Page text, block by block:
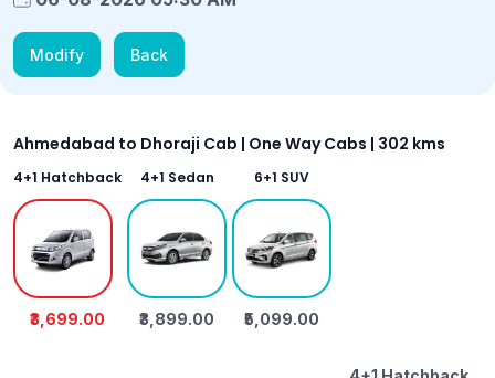
Modify Back
Ahmedabad to Dhoraji Cab | One Way Cabs | 302 kms
4+1 Hatchback
₹3,699.00
4+1 Sedan
₹3,899.00
6+1 SUV
₹5,099.00